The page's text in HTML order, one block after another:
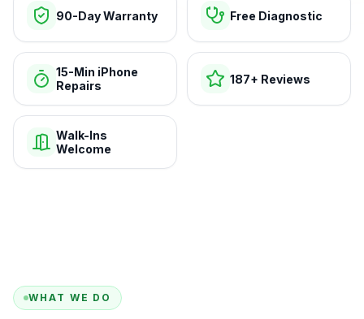
90-Day Warranty Free Diagnostic
15-Min iPhone
Repairs
187+ Reviews
Walk-Ins
Welcome
WHAT WE DO